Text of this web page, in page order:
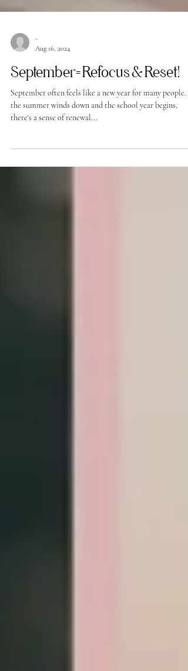
-
Aug 16, 2024
September= Refocus & Reset!
September often feels like a new year for many people.
there's a sense of renewal...